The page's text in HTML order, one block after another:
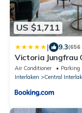
US $1,711
| 9.3(656
Victoria Jungfrau
Air Conditioner Parking
Interlaken
Central